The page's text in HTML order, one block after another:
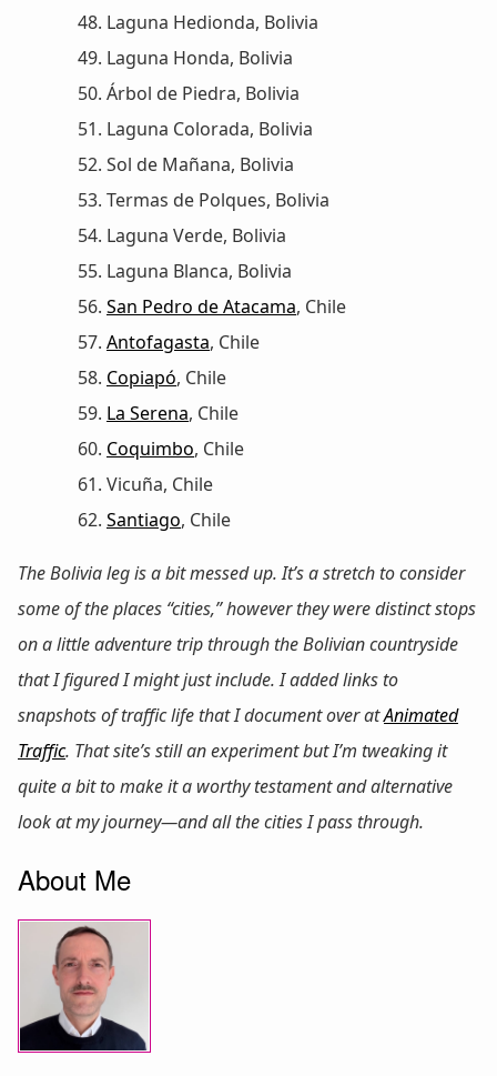
Laguna Hedionda, Bolivia
Laguna Honda, Bolivia
Árbol de Piedra, Bolivia
Laguna Colorada, Bolivia
Sol de Mañana, Bolivia
Termas de Polques, Bolivia
Laguna Verde, Bolivia
Laguna Blanca, Bolivia
San Pedro de Atacama, Chile
Antofagasta, Chile
Copiapó, Chile
La Serena, Chile
Coquimbo, Chile
Vicuña, Chile
Santiago, Chile
The Bolivia leg is a bit messed up. It’s a stretch to consider
some of the places “cities,” however they were distinct stops
on a little adventure trip through the Bolivian countryside
that I figured I might just include. I added links to
snapshots of traffic life that I document over atAnimated
Traffic. That site’s still an experiment but I’m tweaking it
quite a bit to make it a worthy testament and alternative
look at my journey—and all the cities I pass through.
About Me